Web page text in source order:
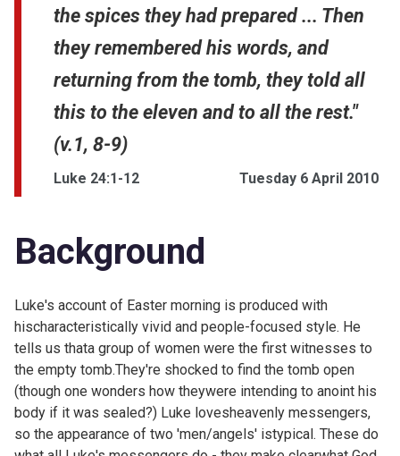
the spices they had prepared ... Then
they remembered his words, and
returning from the tomb, they told all
this to the eleven and to all the rest."
(v.1, 8-9)
Luke 24:1-12 Tuesday 6 April 2010
Background
Luke's account of Easter morning is produced with
hischaracteristically vivid and people-focused style. He
tells us thata group of women were the first witnesses to
the empty tomb.They're shocked to find the tomb open
(though one wonders how theywere intending to anoint his
body if it was sealed?) Luke lovesheavenly messengers,
so the appearance of two 'men/angels' istypical. These do